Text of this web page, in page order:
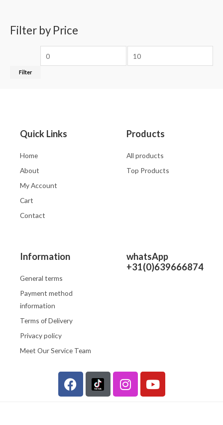
Filter by Price
Filter
Quick Links
Home
About
My Account
Cart
Contact
Products
All products
Top Products
Information
General terms
Payment method
information
Terms of Delivery
Privacy policy
Meet Our Service Team
whatsApp
+31(0)639666874
F
a
I
n
Y
o